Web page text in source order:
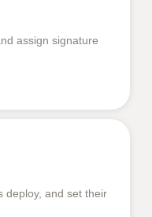
assign signature
deploy, and set their